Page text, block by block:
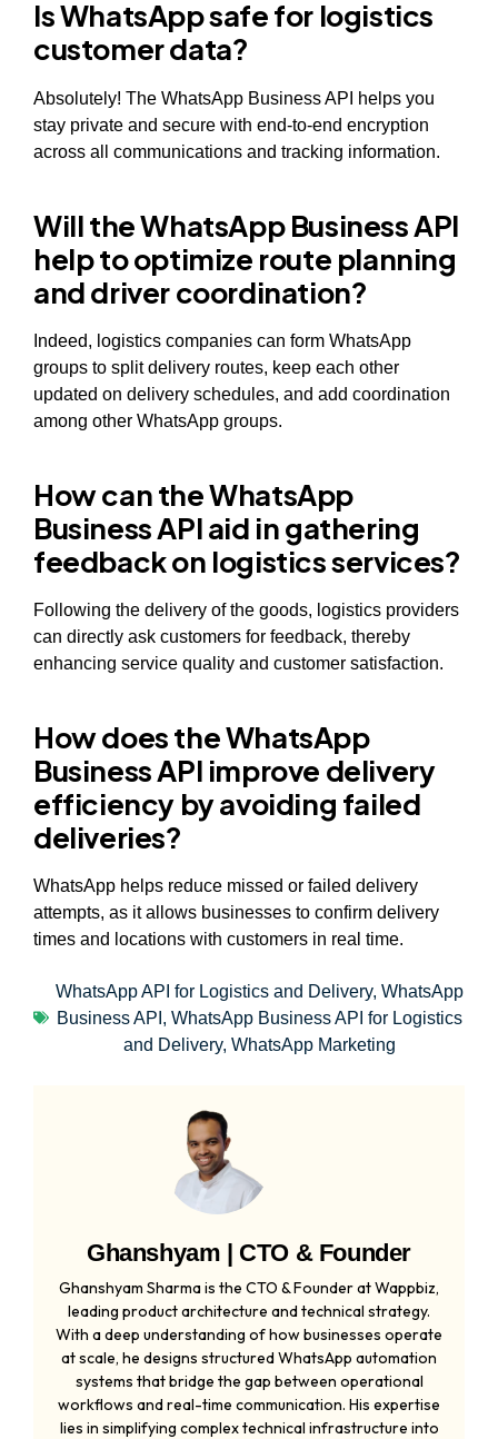
Is WhatsApp safe for logistics
customer data?
Absolutely! The WhatsApp Business API helps you
stay private and secure with end-to-end encryption
across all communications and tracking information.
Will the WhatsApp Business API
help to optimize route planning
and driver coordination?
Indeed, logistics companies can form WhatsApp
groups to split delivery routes, keep each other
updated on delivery schedules, and add coordination
among other WhatsApp groups.
How can the WhatsApp
Business API aid in gathering
feedback on logistics services?
Following the delivery of the goods, logistics providers
can directly ask customers for feedback, thereby
enhancing service quality and customer satisfaction.
How does the WhatsApp
Business API improve delivery
efficiency by avoiding failed
deliveries?
WhatsApp helps reduce missed or failed delivery
attempts, as it allows businesses to confirm delivery
times and locations with customers in real time.
WhatsApp API for Logistics and Delivery, WhatsApp
Business API, WhatsApp Business API for Logistics
and Delivery, WhatsApp Marketing
Ghanshyam | CTO & Founder
Ghanshyam Sharma is the CTO & Founder at Wappbiz,
leading product architecture and technical strategy.
With a deep understanding of how businesses operate
at scale, he designs structured WhatsApp automation
systems that bridge the gap between operational
workflows and real-time communication. His expertise
lies in simplifying complex technical infrastructure into